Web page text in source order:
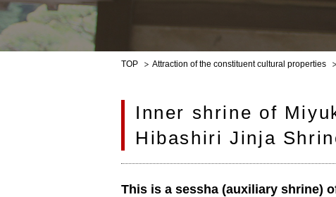
TOP Attraction of the constituent cultural properties
Inner shrine of
Hibashiri Jinja
This is a sessha (auxiliary shrine)